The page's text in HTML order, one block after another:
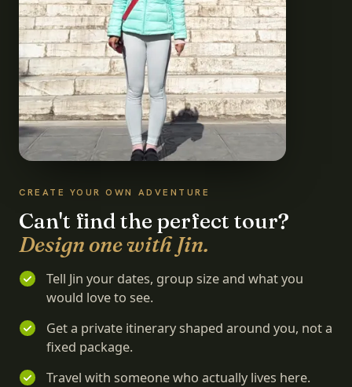
CREATE YOUR OWN ADVENTURE
Can't find the perfect tour?
Design one with Jin.
Tell Jin your dates, group size and what you
would love to see.
Get a private itinerary shaped around you, not a
fixed package.
Travel with someone who actually lives here.